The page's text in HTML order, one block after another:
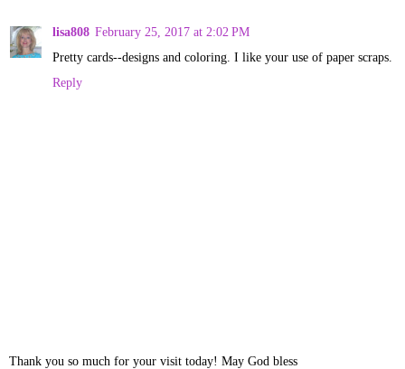
lisa808 February 25, 2017 at 2:02 PM
Pretty cards--designs and coloring. I like your use of paper scraps.
Reply
Thank you so much for your visit today! May God bless